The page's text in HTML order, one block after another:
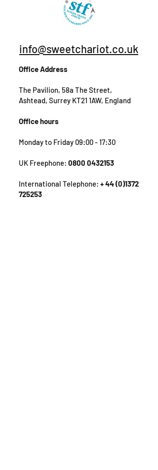
info@sweetchariot.co.uk
Office Address
The Pavilion, 58a The Street,
Ashtead, Surrey KT21 1AW, England
Office hours
Monday to Friday 09:00 - 17:30
UK Freephone: 0800 0432153
International Telephone: + 44 (0)1372
725253